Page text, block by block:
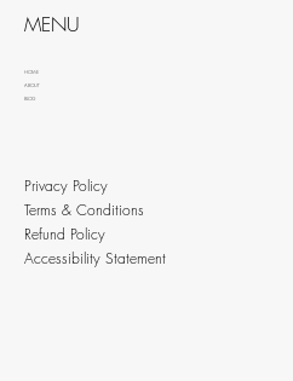
MENU
HOME
ABOUT
BLOG
Privacy Policy
Terms & Conditions
Refund Policy
Accessibility Statement